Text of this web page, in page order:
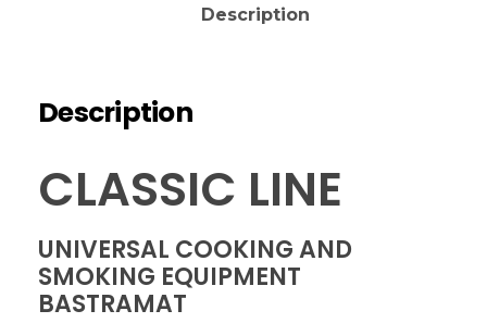
Description
Description
CLASSIC LINE
UNIVERSAL COOKING AND
SMOKING EQUIPMENT
BASTRAMAT